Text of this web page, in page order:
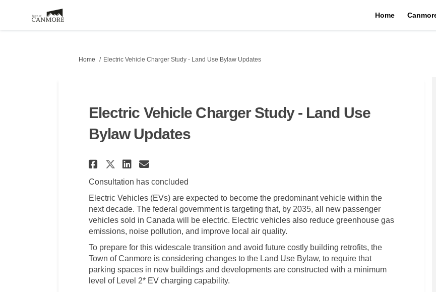
Home
You are here:
Home Electric Vehicle Charger Study - Land Use Bylaw Updates
Electric Vehicle Charger Study - Land Use
Bylaw Updates
Share Electric Vehicle Charger Study - Land Use
Share Electric Vehicle Charger Study - Land Use
Share Electric Vehicle Charger Study - Land
Email Electric Vehicle Charger Study - Land
Consultation has concluded
Electric Vehicles (EVs) are expected to become the predominant vehicle within the
next decade. The federal government is targeting that, by 2035, all new passenger
vehicles sold in Canada will be electric. Electric vehicles also reduce greenhouse gas
emissions, noise pollution, and improve local air quality.
To prepare for this widescale transition and avoid future costly building retrofits, the
Town of Canmore is considering changes to the Land Use Bylaw, to require that
parking spaces in new buildings and developments are constructed with a minimum
level of Level 2* EV charging capability.